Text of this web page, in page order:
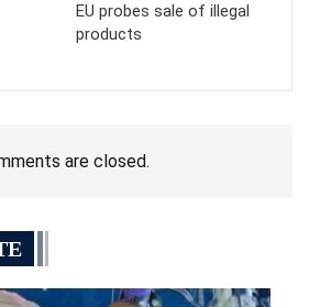
EU probes sale of illegal
products
are closed.